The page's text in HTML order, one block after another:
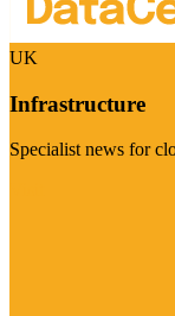
UK
Infrastructure
Specialist news for